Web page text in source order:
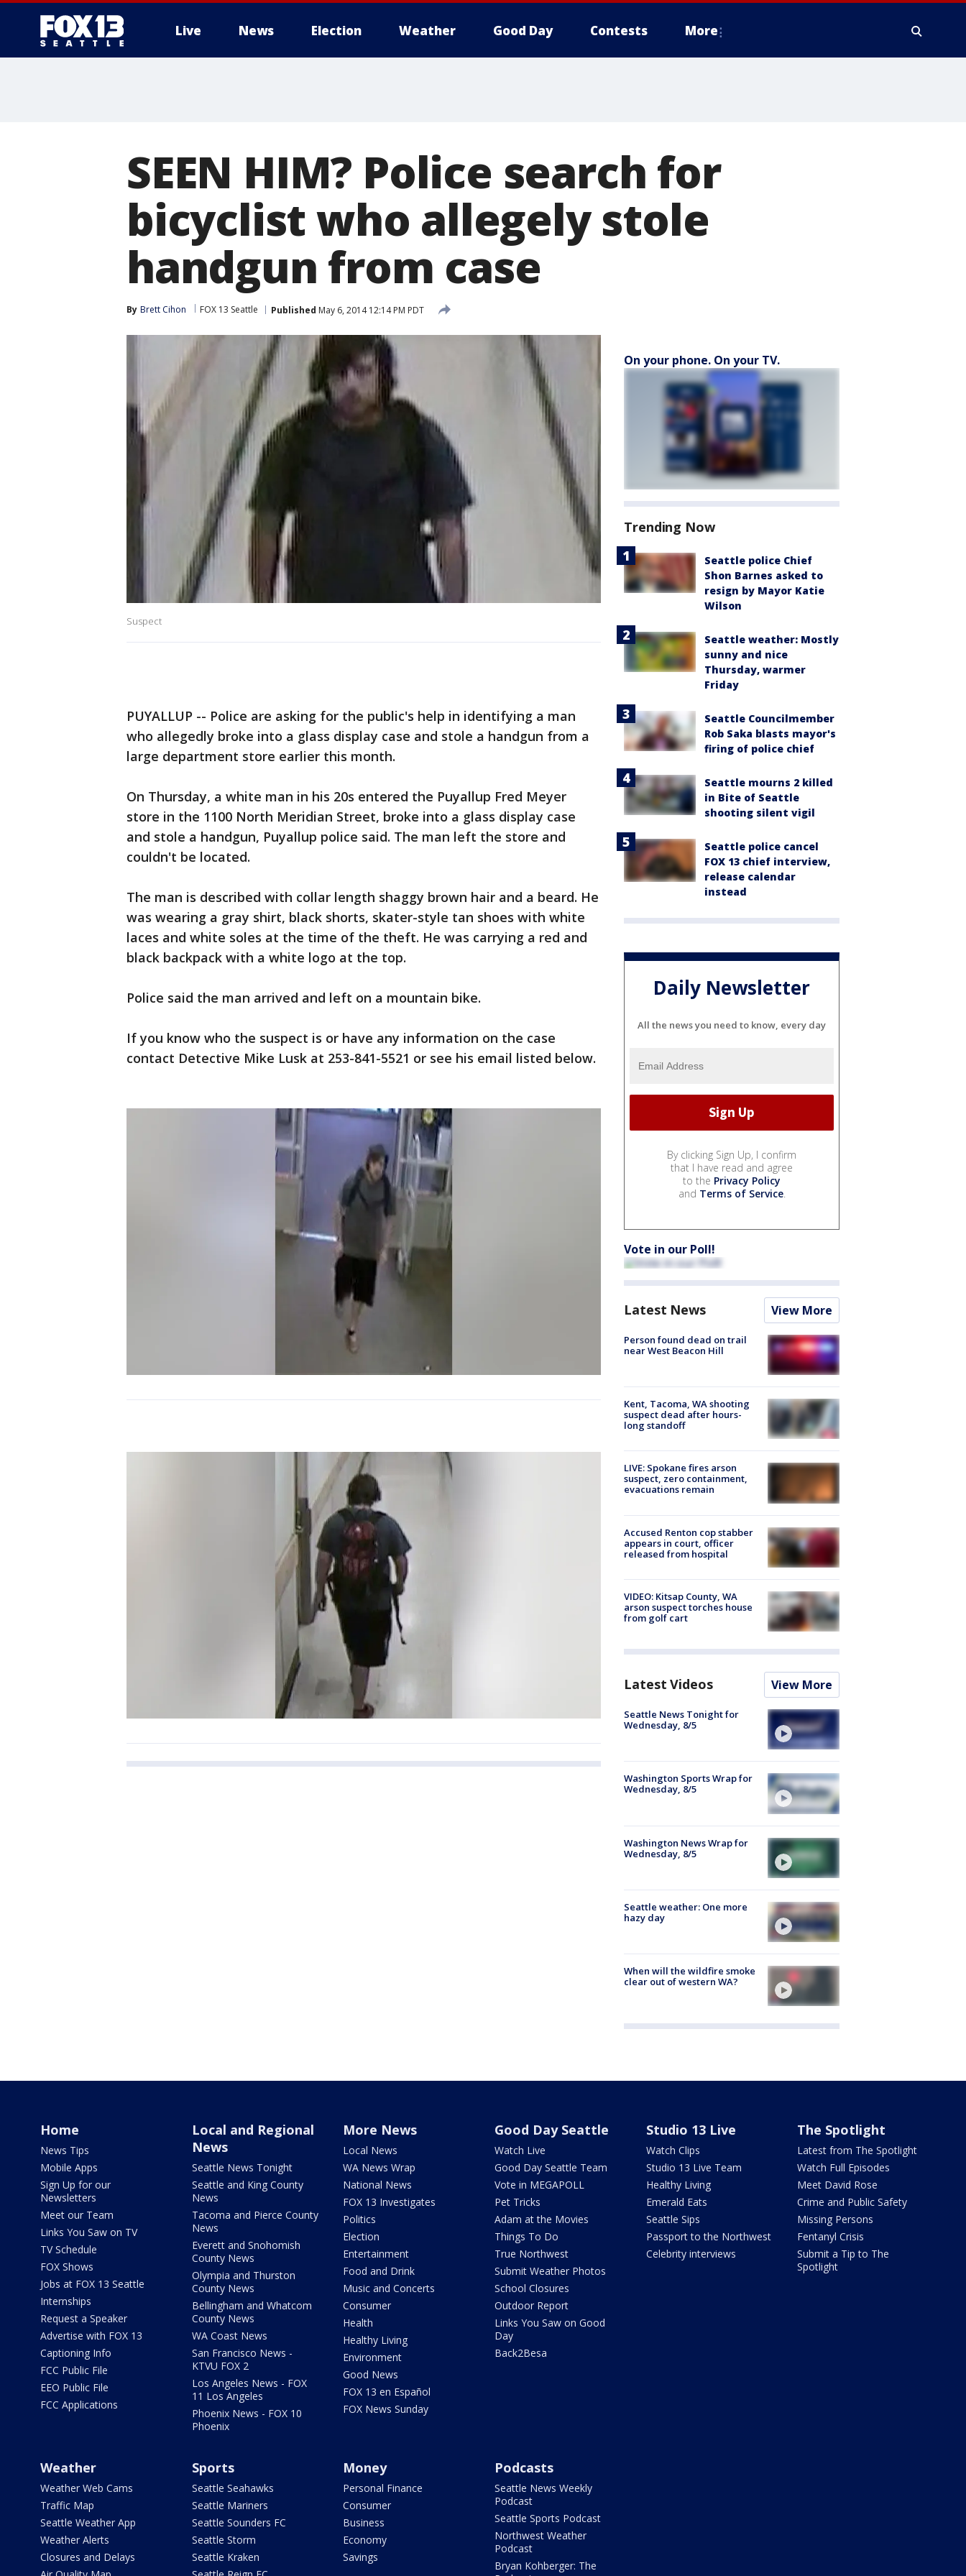
Live News Election Weather Good Day Contests More
SEEN HIM? Police search for
bicyclist who allegely stole
handgun from case
By Brett Cihon FOX 13 Seattle Published May 6, 2014 12:14 PM PDT
Suspect
PUYALLUP -- Police are asking for the public's help in identifying a man
who allegedly broke into a glass display case and stole a handgun from a
large department store earlier this month.
On Thursday, a white man in his 20s entered the Puyallup Fred Meyer
store in the 1100 North Meridian Street, broke into a glass display case
and stole a handgun, Puyallup police said. The man left the store and
couldn't be located.
The man is described with collar length shaggy brown hair and a beard. He
was wearing a gray shirt, black shorts, skater-style tan shoes with white
laces and white soles at the time of the theft. He was carrying a red and
black backpack with a white logo at the top.
Police said the man arrived and left on a mountain bike.
If you know who the suspect is or have any information on the case
contact Detective Mike Lusk at 253-841-5521 or see his email listed below.
On your phone. On your TV.
Trending Now
Seattle police Chief
Shon Barnes asked to
resign by Mayor Katie
Wilson
Seattle weather: Mostly
sunny and nice
Thursday, warmer
Friday
Seattle Councilmember
Rob Saka blasts mayor's
firing of police chief
Seattle mourns 2 killed
in Bite of Seattle
shooting silent vigil
Seattle police cancel
FOX 13 chief interview,
release calendar
instead
Daily Newsletter
All the news you need to know, every day
By clicking Sign Up, I confirm
that I have read and agree
to the Privacy Policy
and Terms of Service.
Vote in our Poll!
Latest News View More
Person found dead on trail
near West Beacon Hill
Kent, Tacoma, WA shooting
suspect dead after hours-
long standoff
LIVE: Spokane fires arson
suspect, zero containment,
evacuations remain
Accused Renton cop stabber
appears in court, officer
released from hospital
VIDEO: Kitsap County, WA
arson suspect torches house
from golf cart
Latest Videos View More
Seattle News Tonight for
Wednesday, 8/5
Washington Sports Wrap for
Wednesday, 8/5
Washington News Wrap for
Wednesday, 8/5
Seattle weather: One more
hazy day
When will the wildfire smoke
clear out of western WA?
Home
News Tips
Mobile Apps
Sign Up for our
Newsletters
Meet our Team
Links You Saw on TV
TV Schedule
FOX Shows
Jobs at FOX 13 Seattle
Internships
Request a Speaker
Advertise with FOX 13
Captioning Info
FCC Public File
EEO Public File
FCC Applications
Local and Regional
News
Seattle News Tonight
Seattle and King County
News
Tacoma and Pierce County
News
Everett and Snohomish
County News
Olympia and Thurston
County News
Bellingham and Whatcom
County News
WA Coast News
San Francisco News -
KTVU FOX 2
Los Angeles News - FOX
11 Los Angeles
Phoenix News - FOX 10
Phoenix
More News
Local News
WA News Wrap
National News
FOX 13 Investigates
Politics
Election
Entertainment
Food and Drink
Music and Concerts
Consumer
Health
Healthy Living
Environment
Good News
FOX 13 en Español
FOX News Sunday
Good Day Seattle
Watch Live
Good Day Seattle Team
Vote in MEGAPOLL
Pet Tricks
Adam at the Movies
Things To Do
True Northwest
Submit Weather Photos
School Closures
Outdoor Report
Links You Saw on Good
Day
Back2Besa
Studio 13 Live
Watch Clips
Studio 13 Live Team
Healthy Living
Emerald Eats
Seattle Sips
Passport to the Northwest
Celebrity interviews
The Spotlight
Latest from The Spotlight
Watch Full Episodes
Meet David Rose
Crime and Public Safety
Missing Persons
Fentanyl Crisis
Submit a Tip to The
Spotlight
Weather
Weather Web Cams
Traffic Map
Seattle Weather App
Weather Alerts
Closures and Delays
Sports
Seattle Seahawks
Seattle Mariners
Seattle Sounders FC
Seattle Storm
Seattle Kraken
Money
Personal Finance
Consumer
Business
Economy
Savings
Podcasts
Seattle News Weekly
Podcast
Seattle Sports Podcast
Northwest Weather
Podcast
Bryan Kohberger: The